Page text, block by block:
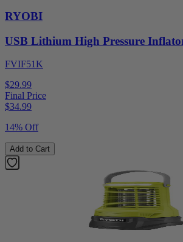
RYOBI
USB Lithium High Pressure
FVIF51K
$29.99
Final Price
$34.99
14% Off
Add to Cart